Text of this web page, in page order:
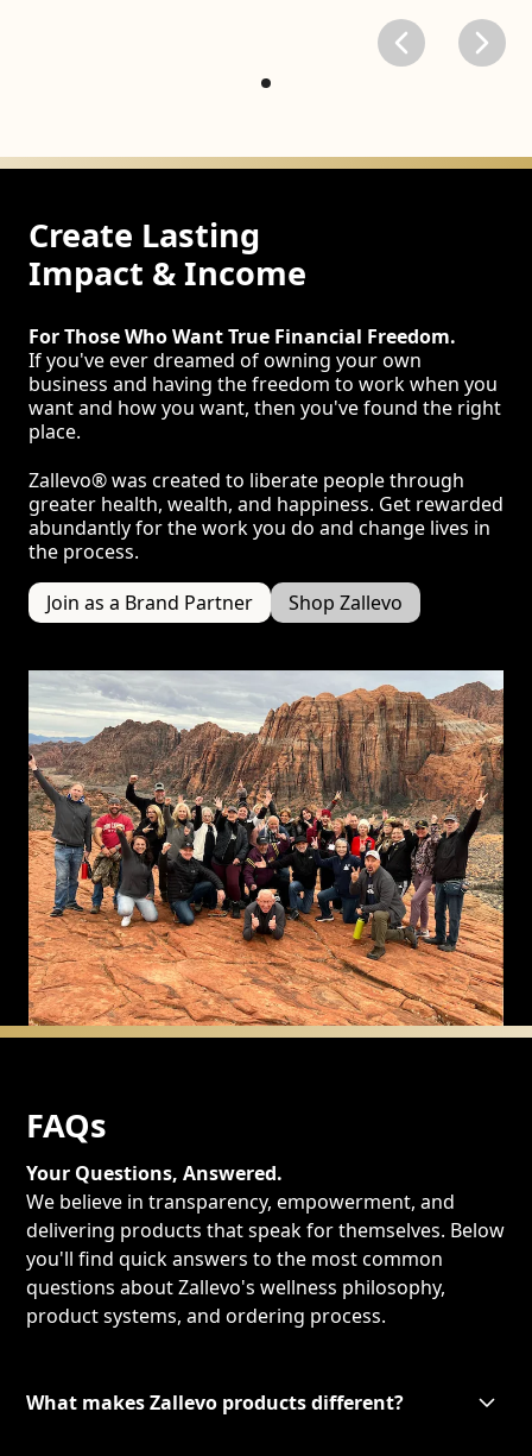
Create Lasting
Impact & Income
For Those Who Want True Financial Freedom.
If you've ever dreamed of owning your own
business and having the freedom to work when you
want and how you want, then you've found the right
place.
Zallevo® was created to liberate people through
greater health, wealth, and happiness. Get rewarded
abundantly for the work you do and change lives in
the process.
Join as a Brand Partner
Shop Zallevo
FAQs
Your Questions, Answered.
We believe in transparency, empowerment, and
delivering products that speak for themselves. Below
you'll find quick answers to the most common
questions about Zallevo's wellness philosophy,
product systems, and ordering process.
What makes Zallevo products different?